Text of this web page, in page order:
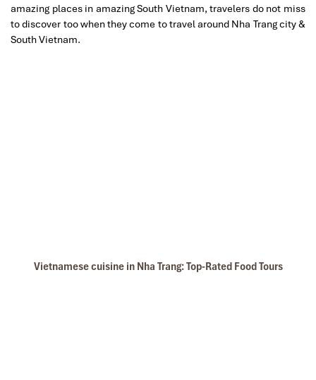
amazing places in amazing South Vietnam, travelers do not miss
to discover too when they come to travel around Nha Trang city &
South Vietnam.
Vietnamese cuisine in Nha Trang: Top-Rated Food Tours